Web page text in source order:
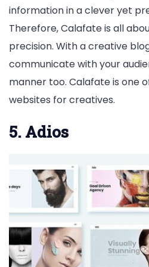
information in a clever yet
Therefore, Calafate is all
precision. With a creative
communicate with your
manner too. Calafate is one
websites for creatives.
5. Adios